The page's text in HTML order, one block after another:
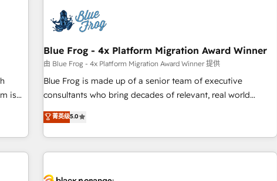
-
florissantes. Nos 3 grandes expertises sont : ➤ L’intégration
de CRM et de méthodologie RevOps pour aligner les
migration, synchronisation API, audit et maintenance) ➤ La
création de sites internet de conversion qui transforment
les visiteurs en opportunités d'affaires ➤ La mise en place
de stratégies d'acquisition marketing (SEO, SEA, inbound,
clés : - 10 ans d'expérience - 100+ intégrations CRM
HubSpot réussies - 40 experts conseil - 150 certifications
and
Blue Frog - 4x Platform Migration Award Winner
由 Blue Frog - 4x Platform Migration Award Winner 提供
Blue Frog is made up of a senior team of executive
consultants who bring decades of relevant, real world
experience to our client engagements. "Blue Frog is a top,
trusted partner in HubSpot's ecosystem for a reason. Their
team brings over a decade of experience to the table, along
with deep knowledge of the HubSpot platform and
菁英级5.0